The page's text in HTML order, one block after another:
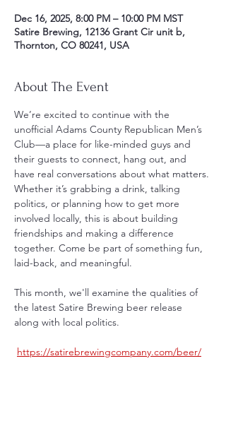
Dec 16, 2025, 8:00 PM – 10:00 PM MST
Satire Brewing, 12136 Grant Cir unit b,
Thornton, CO 80241, USA
About The Event
We’re excited to continue with the
unofficial Adams County Republican Men’s
Club—a place for like-minded guys and
their guests to connect, hang out, and
have real conversations about what matters.
Whether it’s grabbing a drink, talking
politics, or planning how to get more
involved locally, this is about building
friendships and making a difference
together. Come be part of something fun,
laid-back, and meaningful.
This month, we'll examine the qualities of
the latest Satire Brewing beer release
along with local politics.
https://satirebrewingcompany.com/beer/